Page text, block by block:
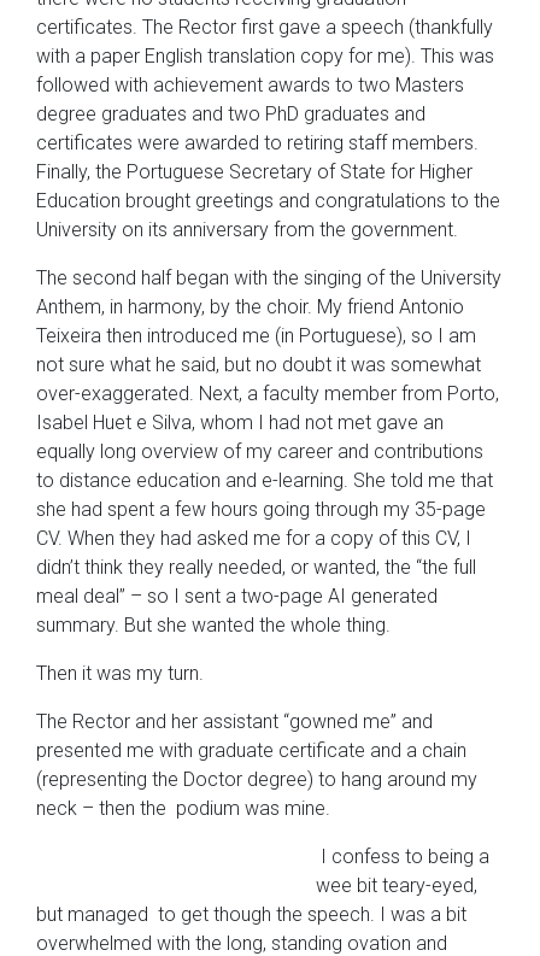
certificates. The Rector first gave a speech (thankfully
with a paper English translation copy for me). This was
followed with achievement awards to two Masters
degree graduates and two PhD graduates and
certificates were awarded to retiring staff members.
Finally, the Portuguese Secretary of State for Higher
Education brought greetings and congratulations to the
University on its anniversary from the government.
The second half began with the singing of the University
Anthem, in harmony, by the choir. My friend Antonio
Teixeira then introduced me (in Portuguese), so I am
not sure what he said, but no doubt it was somewhat
over-exaggerated. Next, a faculty member from Porto,
Isabel Huet e Silva, whom I had not met gave an
equally long overview of my career and contributions
to distance education and e-learning. She told me that
she had spent a few hours going through my 35-page
CV. When they had asked me for a copy of this CV, I
didn’t think they really needed, or wanted, the “the full
meal deal” – so I sent a two-page AI generated
summary. But she wanted the whole thing.
Then it was my turn.
The Rector and her assistant “gowned me” and
presented me with graduate certificate and a chain
(representing the Doctor degree) to hang around my
neck – then the podium was mine.
I confess to being a
wee bit teary-eyed,
but managed to get though the speech. I was a bit
overwhelmed with the long, standing ovation and